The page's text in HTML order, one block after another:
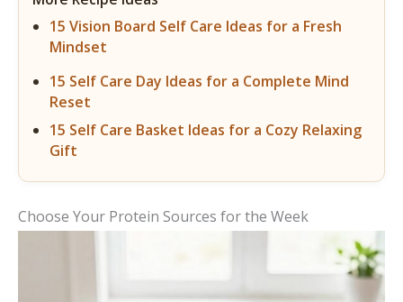
15 Vision Board Self Care Ideas for a Fresh
Mindset
15 Self Care Day Ideas for a Complete Mind
Reset
15 Self Care Basket Ideas for a Cozy Relaxing
Gift
Choose Your Protein Sources for the Week